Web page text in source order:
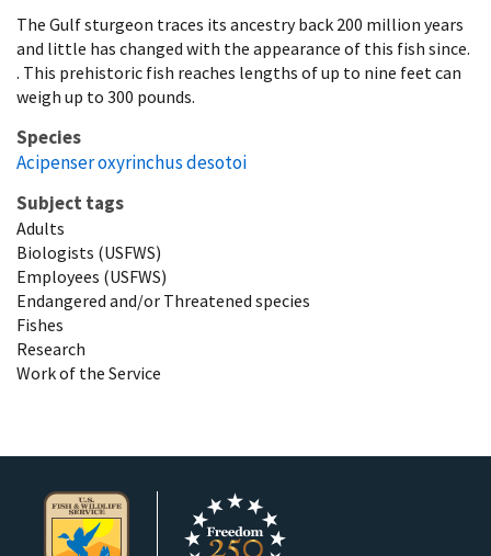
The Gulf sturgeon traces its ancestry back 200 million years
and little has changed with the appearance of this fish since.
. This prehistoric fish reaches lengths of up to nine feet can
weigh up to 300 pounds.
Species
Acipenser oxyrinchus desotoi
Subject tags
Adults
Biologists (USFWS)
Employees (USFWS)
Endangered and/or Threatened species
Fishes
Research
Work of the Service